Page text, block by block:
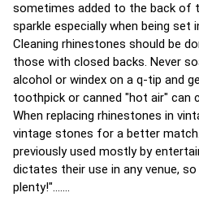
sometimes added to the back of
sparkle especially when being set
Cleaning rhinestones should be
those with closed backs. Never
alcohol or windex on a q-tip and
toothpick or canned "hot air" can
When replacing rhinestones in
vintage stones for a better
previously used mostly by
dictates their use in any venue, so
plenty!".......